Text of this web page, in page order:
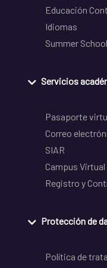
Educación
Idiomas
Summer School
Servicios
Pasaporte
Correo
SIAR
Campus Virtual
Registro y
Protección de
Política de